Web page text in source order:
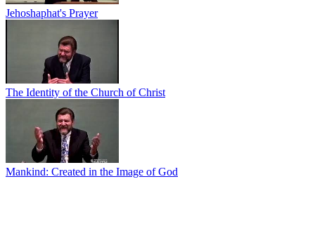
Jehoshaphat's Prayer
The Identity of the Church of Christ
Mankind: Created in the Image of God